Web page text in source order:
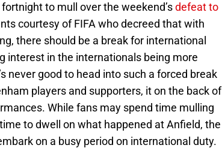
to mull over the weekend’sdefeat to
courtesy of FIFA who decreed that with
there should be a break for international
interest in the internationals being more
never good to head into such a forced break
players and supporters, it on the back of
While fans may spend time mulling
to dwell on what happened at Anfield, the
on a busy period on international duty.